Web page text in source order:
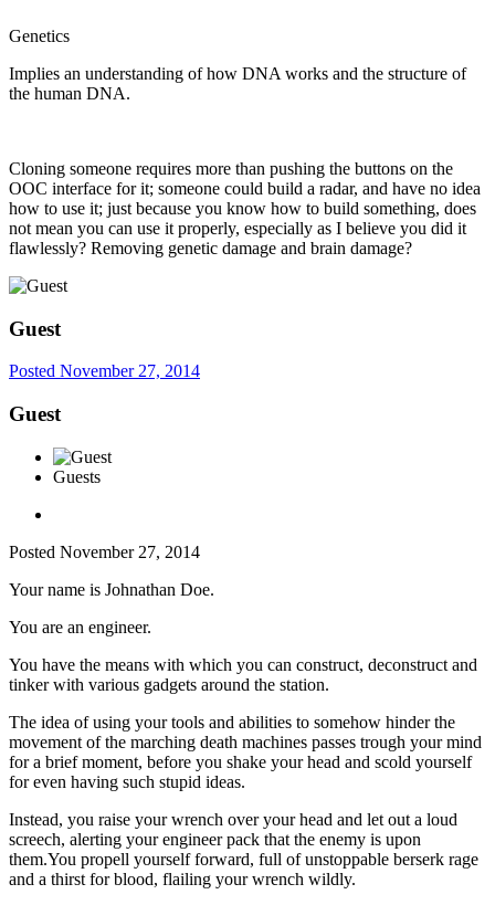
Genetics
Implies an understanding of how DNA works and the structure of
the human DNA.
Cloning someone requires more than pushing the buttons on the
OOC interface for it; someone could build a radar, and have no idea
how to use it; just because you know how to build something, does
not mean you can use it properly, especially as I believe you did it
flawlessly? Removing genetic damage and brain damage?
Guest
Posted November 27, 2014
Guest
Guests
Posted November 27, 2014
Your name is Johnathan Doe.
You are an engineer.
You have the means with which you can construct, deconstruct and
tinker with various gadgets around the station.
The idea of using your tools and abilities to somehow hinder the
movement of the marching death machines passes trough your mind
for a brief moment, before you shake your head and scold yourself
for even having such stupid ideas.
Instead, you raise your wrench over your head and let out a loud
screech, alerting your engineer pack that the enemy is upon
them.You propell yourself forward, full of unstoppable berserk rage
and a thirst for blood, flailing your wrench wildly.